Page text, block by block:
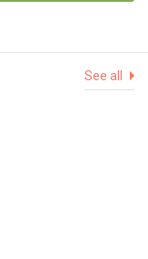
See all